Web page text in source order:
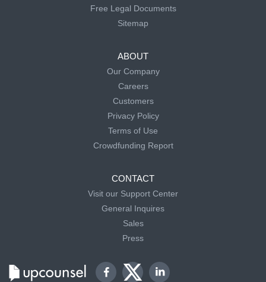
Free Legal Documents
Sitemap
ABOUT
Our Company
Careers
Customers
Privacy Policy
Terms of Use
Crowdfunding Report
CONTACT
Visit our Support Center
General Inquires
Sales
Press